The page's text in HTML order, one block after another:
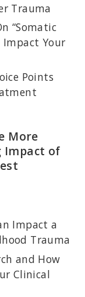
of
of the
Trauma
“Somatic
Impact Your
Points
More
Impact of
Impact a
Trauma
and How
Clinical